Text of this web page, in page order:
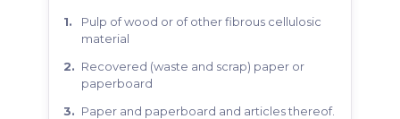
pulp of wood or of other fibrous cellulosic
material
recovered (waste and scrap) paper or
paperboard
paper and paperboard and articles thereof.